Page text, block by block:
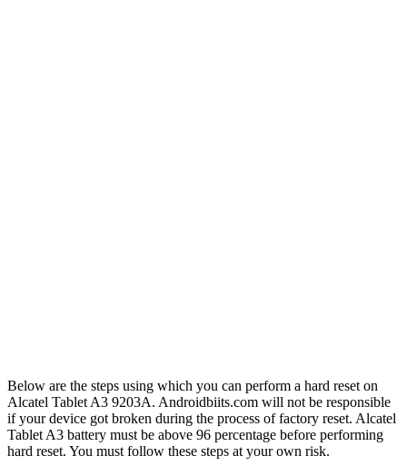
Below are the steps using which you can perform a hard reset on
Alcatel Tablet A3 9203A. Androidbiits.com will not be responsible
if your device got broken during the process of factory reset. Alcatel
Tablet A3 battery must be above 96 percentage before performing
hard reset. You must follow these steps at your own risk.